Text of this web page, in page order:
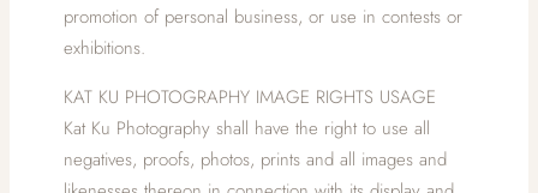
promotion of personal business, or use in contests or
exhibitions.
KAT KU PHOTOGRAPHY IMAGE RIGHTS USAGE
Kat Ku Photography shall have the right to use all
negatives, proofs, photos, prints and all images and